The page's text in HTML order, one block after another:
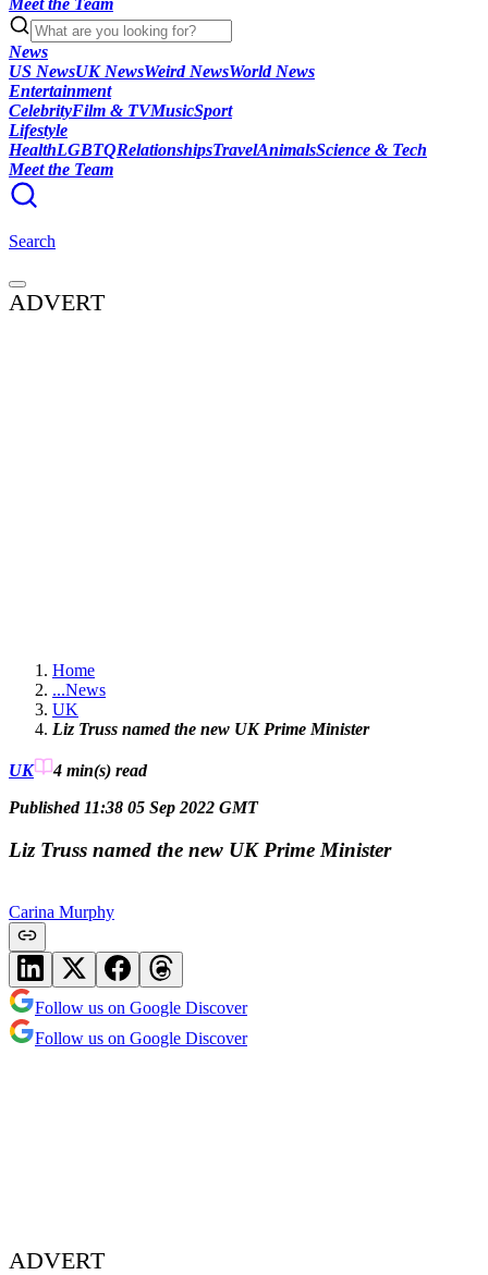
Meet the Team
News
US NewsUK NewsWeird NewsWorld News
Entertainment
CelebrityFilm & TVMusicSport
Lifestyle
HealthLGBTQRelationshipsTravelAnimalsScience & Tech
Meet the Team
Search
ADVERT
Home
...News
UK
Liz Truss named the new UK Prime Minister
UK 4 min(s) read
Published 11:38 05 Sep 2022 GMT
Liz Truss named the new UK Prime Minister
Carina Murphy
Follow us on Google Discover
Follow us on Google Discover
ADVERT